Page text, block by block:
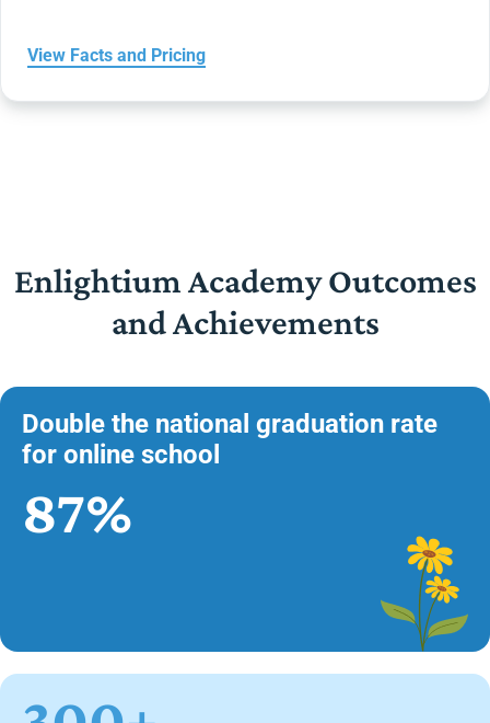
View Facts and Pricing
Enlightium Academy Outcomes
and Achievements
Double the national graduation rate
for online school
87%